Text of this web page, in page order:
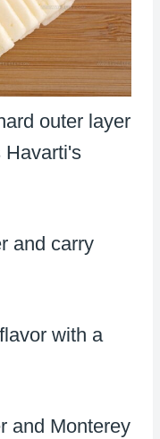
outer layer
Havarti's
and carry
with a
and Monterey